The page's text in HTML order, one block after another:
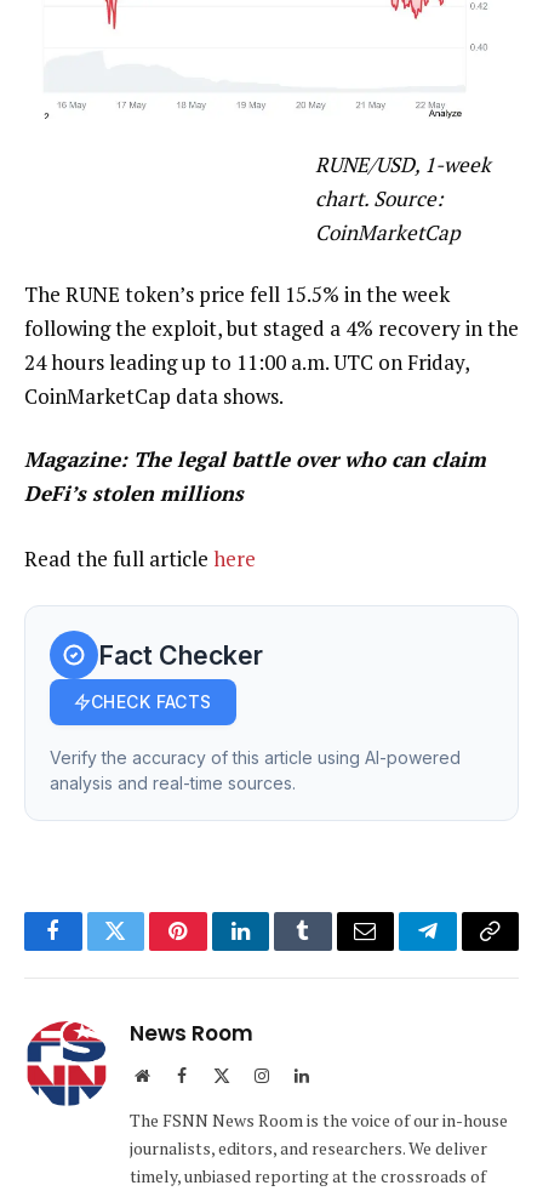
RUNE/USD, 1-week
chart. Source:
CoinMarketCap
The RUNE token’s price fell 15.5% in the week
following the exploit, but staged a 4% recovery in the
24 hours leading up to 11:00 a.m. UTC on Friday,
CoinMarketCap data shows.
Magazine: The legal battle over who can claim
DeFi’s stolen millions
Read the full article here
Fact Checker
CHECK FACTS
Verify the accuracy of this article using AI-powered
analysis and real-time sources.
FacebookTwitterPinterestLinkedInTumblrEmail TelegramCopy
News Room
WebsiteFacebook InstagramLinkedIn
The FSNN News Room is the voice of our in-house
journalists, editors, and researchers. We deliver
timely, unbiased reporting at the crossroads of